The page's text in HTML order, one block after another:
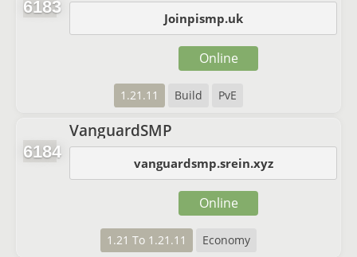
6183
Joinpismp.uk
1.21.11 Build PvE
Online
6184
VanguardSMP
vanguardsmp.srein.xyz
1.21 To 1.21.11 Economy
Online